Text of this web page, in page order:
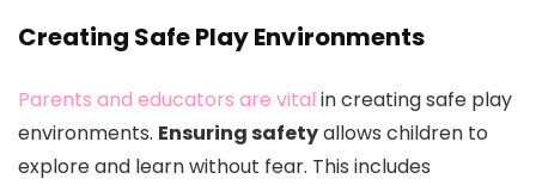
Creating Safe Play Environments
Parents and educators are vital in creating safe play
environments. Ensuring safetyallows children to
explore and learn without fear. This includes